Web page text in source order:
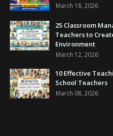
March 18, 2026
25 Classroom
Teachers to
Environment
March 12, 2026
10 Effective
School Teachers
March 08, 2026